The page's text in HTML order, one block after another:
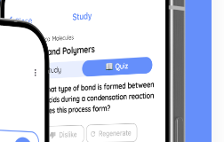
in Developing a New
for a Business Idea
a Business Idea